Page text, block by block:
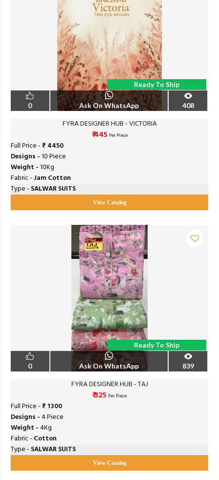
Ready To Ship
0 Ask On WhatsApp 408
FYRA DESIGNER HUB - VICTORIA
₹ 445 Per Piece
Full Price -₹ 4450
Designs -10 Piece
Weight -10Kg
Fabric - Jam Cotton
Type - SALWAR SUITS
View Catalog
Ready To Ship
0 Ask On WhatsApp 839
FYRA DESIGNER HUB - TAJ
₹ 325 Per Piece
Full Price -₹ 1300
Designs -4 Piece
Weight -4Kg
Fabric - Cotton
Type - SALWAR SUITS
View Catalog